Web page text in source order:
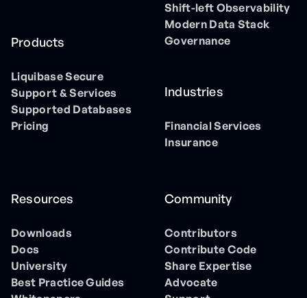
Products
Liquibase Secure
Support & Services
Supported Databases
Pricing
Shift-left Observability
Modern Data Stack
Governance
Industries
Financial Services
Insurance
Resources
Downloads
Docs
University
Best Practice Guides
Community
Contributors
Contribute Code
Share Expertise
Advocate